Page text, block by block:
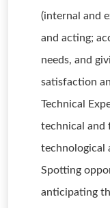
(internal and
and acting;
needs, and
satisfaction
Technical
technical and
technological
Spotting
anticipating